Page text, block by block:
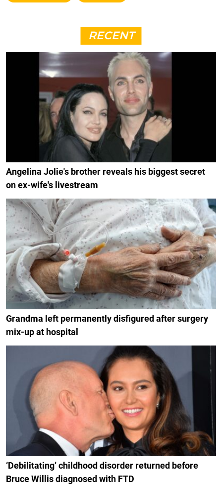
RECENT
Angelina Jolie's brother reveals his biggest secret
on ex-wife's livestream
Grandma left permanently disfigured after surgery
mix-up at hospital
‘Debilitating’ childhood disorder returned before
Bruce Willis diagnosed with FTD